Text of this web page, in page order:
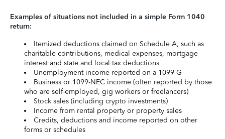
Examples of situations not included in a simple Form 1040
return:
Itemized deductions claimed on Schedule A, such as
charitable contributions, medical expenses, mortgage
interest and state and local tax deductions
Unemployment income reported on a 1099-G
Business or 1099-NEC income (often reported by those
who are self-employed, gig workers or freelancers)
Stock sales (including crypto investments)
Income from rental property or property sales
Credits, deductions and income reported on other
forms or schedules